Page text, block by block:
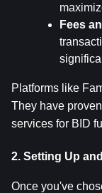
Fees
Platforms like
They have
services for BID
2. Setting Up
Once you've